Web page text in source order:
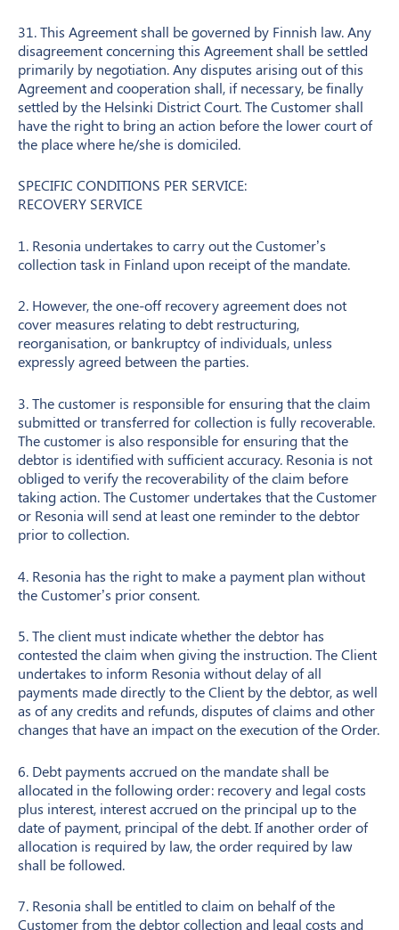
31. This Agreement shall be governed by Finnish law. Any
disagreement concerning this Agreement shall be settled
primarily by negotiation. Any disputes arising out of this
Agreement and cooperation shall, if necessary, be finally
settled by the Helsinki District Court. The Customer shall
have the right to bring an action before the lower court of
the place where he/she is domiciled.
SPECIFIC CONDITIONS PER SERVICE:
RECOVERY SERVICE
1. Resonia undertakes to carry out the Customer’s
collection task in Finland upon receipt of the mandate.
2. However, the one-off recovery agreement does not
cover measures relating to debt restructuring,
reorganisation, or bankruptcy of individuals, unless
expressly agreed between the parties.
3. The customer is responsible for ensuring that the claim
submitted or transferred for collection is fully recoverable.
The customer is also responsible for ensuring that the
debtor is identified with sufficient accuracy. Resonia is not
obliged to verify the recoverability of the claim before
taking action. The Customer undertakes that the Customer
or Resonia will send at least one reminder to the debtor
prior to collection.
4. Resonia has the right to make a payment plan without
the Customer’s prior consent.
5. The client must indicate whether the debtor has
contested the claim when giving the instruction. The Client
undertakes to inform Resonia without delay of all
payments made directly to the Client by the debtor, as well
as of any credits and refunds, disputes of claims and other
changes that have an impact on the execution of the Order.
6. Debt payments accrued on the mandate shall be
allocated in the following order: recovery and legal costs
plus interest, interest accrued on the principal up to the
date of payment, principal of the debt. If another order of
allocation is required by law, the order required by law
shall be followed.
7. Resonia shall be entitled to claim on behalf of the
Customer from the debtor collection and legal costs and